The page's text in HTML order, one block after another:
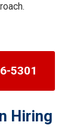
5301
Hiring